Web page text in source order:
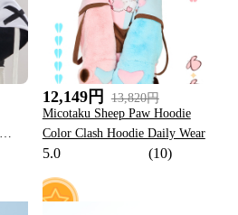
12,149円
13,820円
Micotaku Sheep Paw Hoodie
Color Clash Hoodie Daily Wear
5.0 (10)